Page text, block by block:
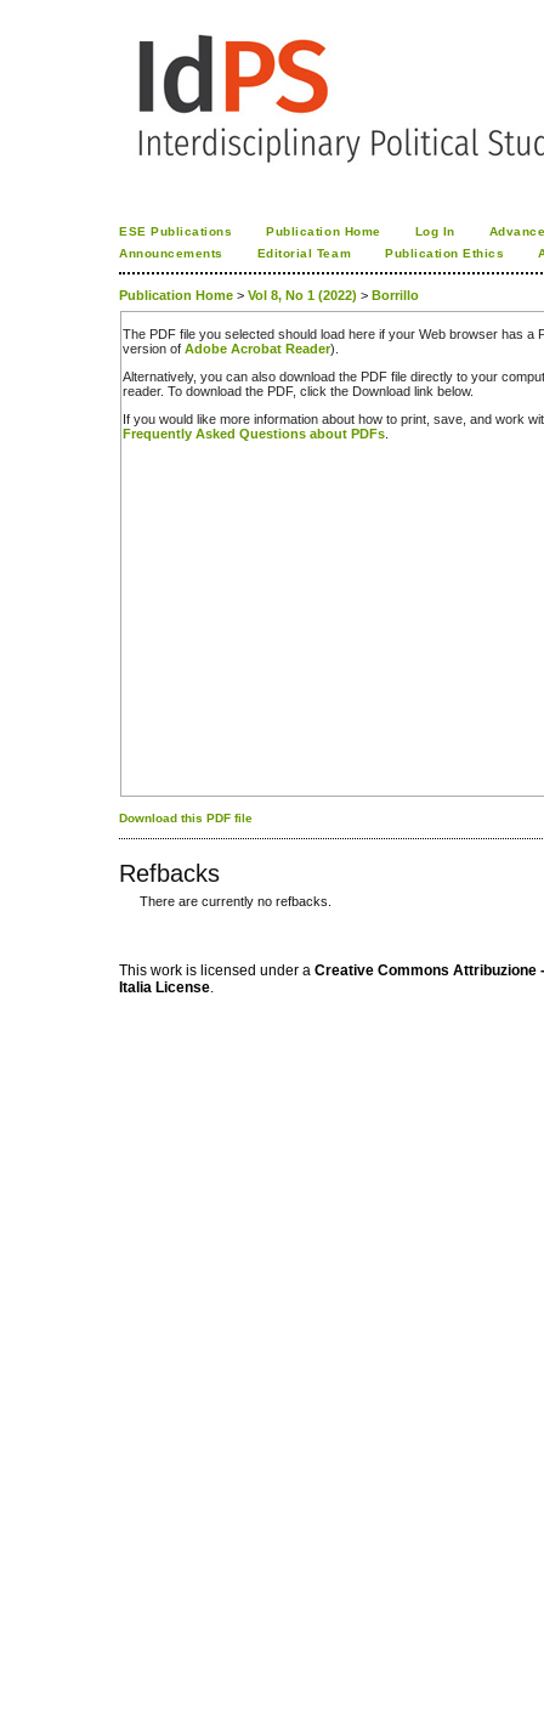
ESE Publications Publication Home Log In
Announcements
Editorial Team Publication Ethics
Publication Home > Vol 8, No 1 (2022) > Borrillo
The PDF file you selected should load here if your Web browser has a
version of Adobe Acrobat Reader).
Alternatively, you can also download the PDF file directly to your
reader. To download the PDF, click the Download link below.
If you would like more information about how to print, save, and work
Frequently Asked Questions about PDFs
Download this PDF file
Refbacks
There are currently no refbacks.
This work is licensed under a Creative Commons Attribuzione
Italia License.